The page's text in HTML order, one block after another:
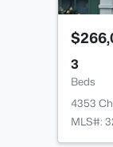
3
Beds
4353
MLS#: